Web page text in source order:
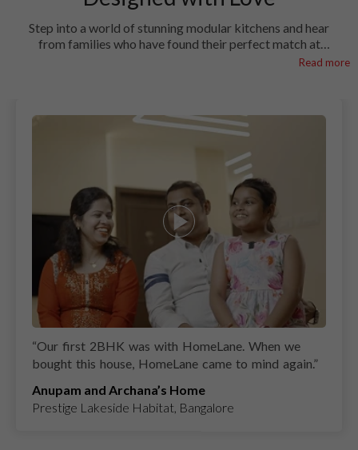
Step into a world of stunning modular kitchens and hear
from families who have found their perfect match at
HomeLane. See how we create spaces that combine smart
Read more
“Our first 2BHK was with HomeLane. When we
bought this house, HomeLane came to mind again.”
Anupam and Archana’s Home
Prestige Lakeside Habitat, Bangalore